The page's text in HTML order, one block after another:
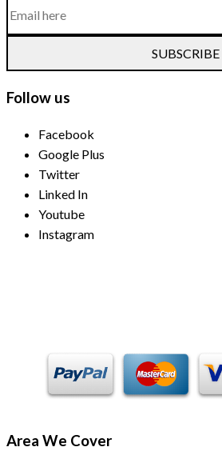
SUBSCRIBE
Follow us
Facebook
Google Plus
Twitter
Linked In
Youtube
Instagram
Area We Cover